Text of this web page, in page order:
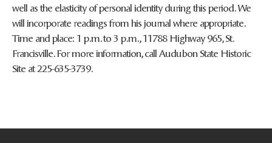
well as the elasticity of personal identity during this period. We
will incorporate readings from his journal where appropriate.
Time and place: 1 p.m. to 3 p.m., 11788 Highway 965, St.
Francisville. For more information, call Audubon State Historic
Site at 225-635-3739.